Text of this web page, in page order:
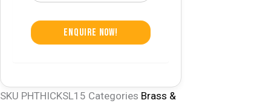
Enquire Now!
SKU PHTHICKSL15 Categories Brass &